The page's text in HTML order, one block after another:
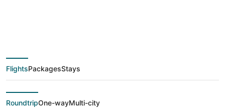
deals from Columbus
(CMH) to Rotonda
West (FMY)
FlightsPackagesStays
RoundtripOne-wayMulti-city